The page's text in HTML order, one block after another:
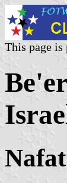
This page